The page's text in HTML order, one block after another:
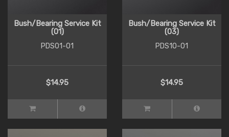
Bush/Bearing Service Kit
(01)
PDS01-01
$14.95
Bush/Bearing Service Kit
(03)
PDS10-01
$14.95